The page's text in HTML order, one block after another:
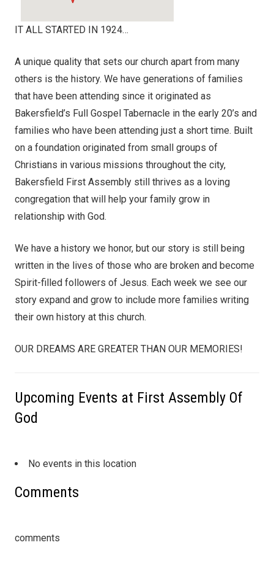
IT ALL STARTED IN 1924…
A unique quality that sets our church apart from many
others is the history. We have generations of families
that have been attending since it originated as
Bakersfield’s Full Gospel Tabernacle in the early 20’s and
families who have been attending just a short time. Built
on a foundation originated from small groups of
Christians in various missions throughout the city,
Bakersfield First Assembly still thrives as a loving
congregation that will help your family grow in
relationship with God.
We have a history we honor, but our story is still being
written in the lives of those who are broken and become
Spirit-filled followers of Jesus. Each week we see our
story expand and grow to include more families writing
their own history at this church.
OUR DREAMS ARE GREATER THAN OUR MEMORIES!
Upcoming Events at First Assembly Of
God
No events in this location
Comments
comments